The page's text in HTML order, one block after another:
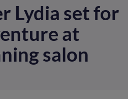
Lydia set for
at
salon